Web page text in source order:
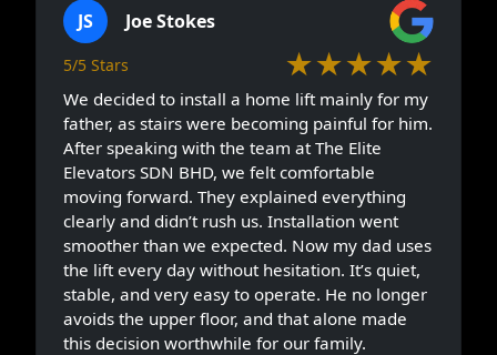
JS Joe Stokes
5/5 Stars ★★★★★
We decided to install a home lift mainly for my
father, as stairs were becoming painful for him.
After speaking with the team at The Elite
Elevators SDN BHD, we felt comfortable
moving forward. They explained everything
clearly and didn’t rush us. Installation went
smoother than we expected. Now my dad uses
the lift every day without hesitation. It’s quiet,
stable, and very easy to operate. He no longer
avoids the upper floor, and that alone made
this decision worthwhile for our family.